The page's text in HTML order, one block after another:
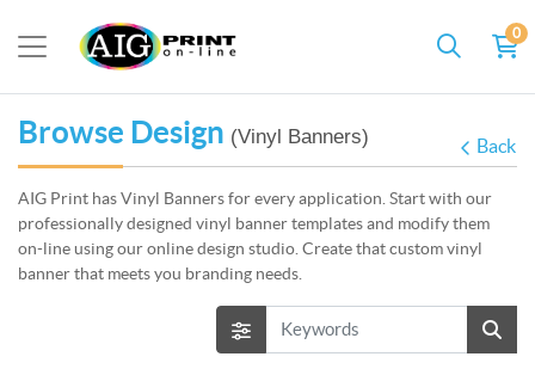
0
Browse Design (Vinyl Banners) Back
AIG Print has Vinyl Banners for every application. Start with our
professionally designed vinyl banner templates and modify them
on-line using our online design studio. Create that custom vinyl
banner that meets you branding needs.